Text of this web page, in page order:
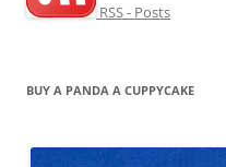
RSS - Posts
BUY A PANDA A CUPPYCAKE